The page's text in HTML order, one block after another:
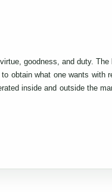
goodness, and duty.
obtain what one wants with
inside and outside the